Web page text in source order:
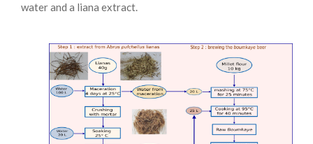
water and a liana extract.